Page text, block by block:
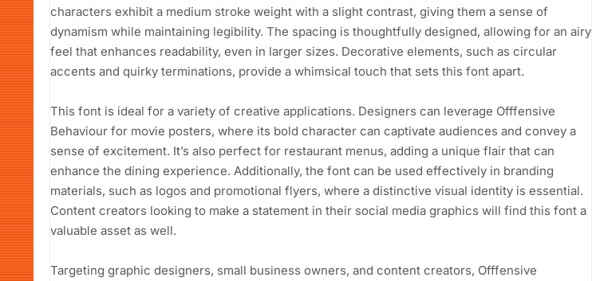
characters exhibit a medium stroke weight with a slight contrast, giving them a sense of
dynamism while maintaining legibility. The spacing is thoughtfully designed, allowing for an airy
feel that enhances readability, even in larger sizes. Decorative elements, such as circular
accents and quirky terminations, provide a whimsical touch that sets this font apart.
This font is ideal for a variety of creative applications. Designers can leverage Offfensive
Behaviour for movie posters, where its bold character can captivate audiences and convey a
sense of excitement. It’s also perfect for restaurant menus, adding a unique flair that can
enhance the dining experience. Additionally, the font can be used effectively in branding
materials, such as logos and promotional flyers, where a distinctive visual identity is essential.
Content creators looking to make a statement in their social media graphics will find this font a
valuable asset as well.
Targeting graphic designers, small business owners, and content creators, Offfensive